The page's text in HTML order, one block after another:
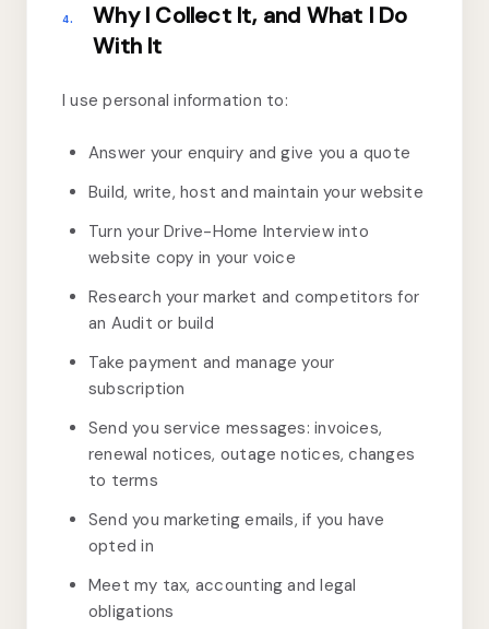
4.
Why I Collect It, and What I Do
With It
I use personal information to:
Answer your enquiry and give you a quote
Build, write, host and maintain your website
Turn your Drive-Home Interview into
website copy in your voice
Research your market and competitors for
an Audit or build
Take payment and manage your
subscription
Send you service messages: invoices,
renewal notices, outage notices, changes
to terms
Send you marketing emails, if you have
opted in
Meet my tax, accounting and legal
obligations